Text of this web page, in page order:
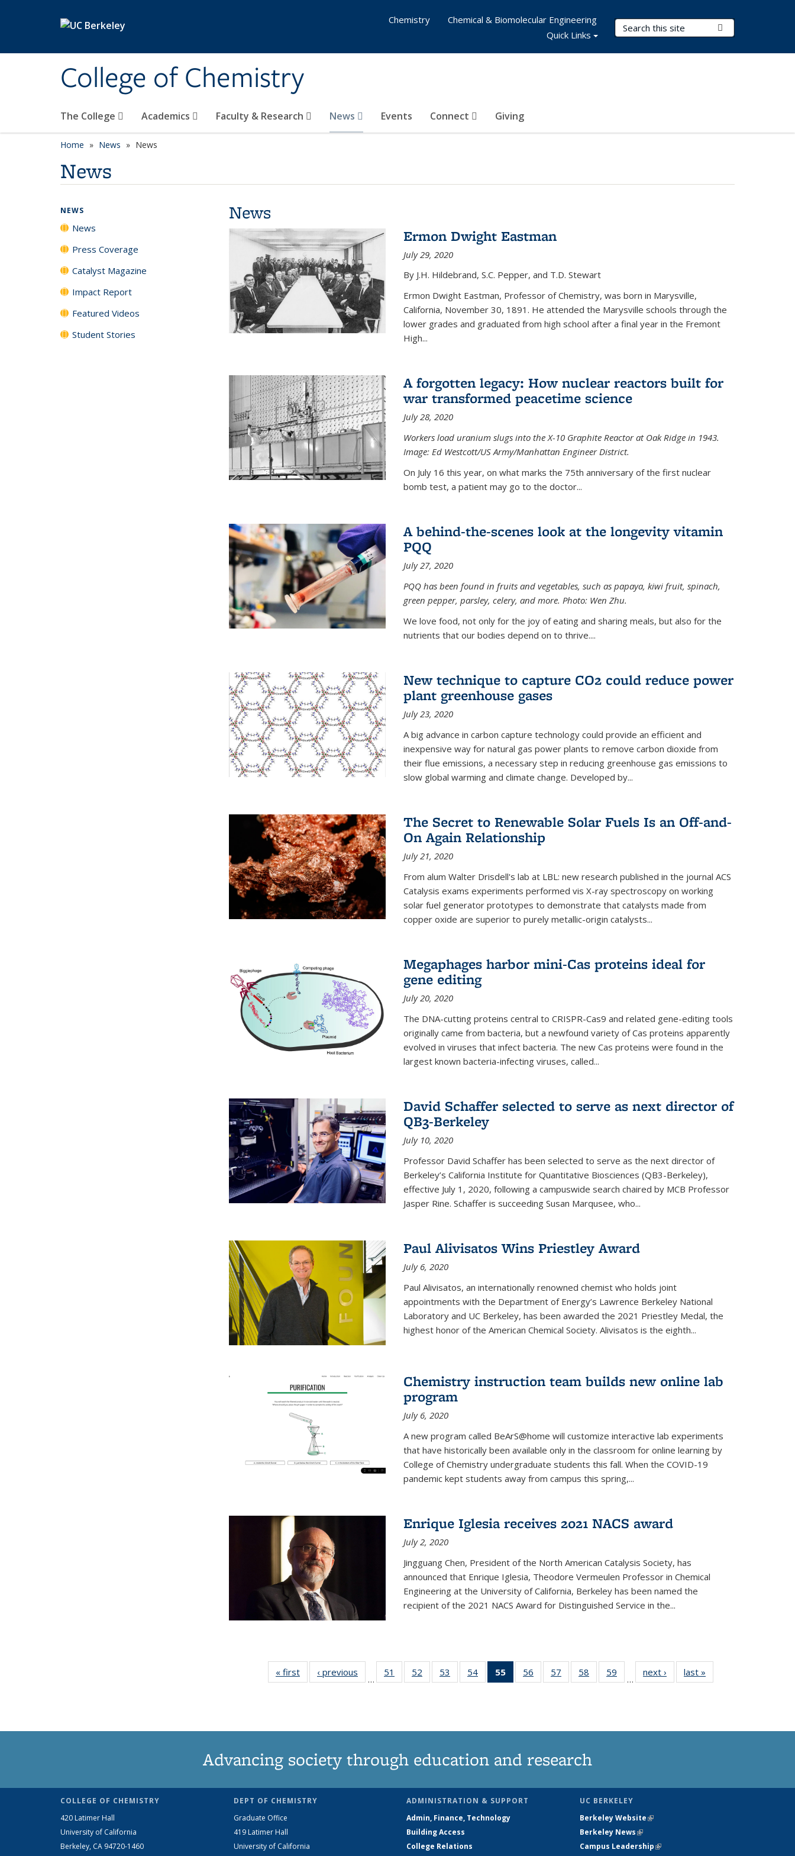
College of Chemistry
Search Terms
The College Academics Faculty & Research News Events Connect Giving
Chemistry
Chemical & Biomolecular Engineering
Quick Links
Home News News
News
News
Ermon Dwight Eastman
July 29, 2020
By J.H. Hildebrand, S.C. Pepper, and T.D. Stewart
Ermon Dwight Eastman, Professor of Chemistry, was born in Marysville,
California, November 30, 1891. He attended the Marysville schools through the
lower grades and graduated from high school after a final year in the Fremont
High...
A forgotten legacy: How nuclear reactors built for
war transformed peacetime science
July 28, 2020
Workers load uranium slugs into the X-10 Graphite Reactor at Oak Ridge in 1943.
Image: Ed Westcott/US Army/Manhattan Engineer District.
On July 16 this year, on what marks the 75th anniversary of the first nuclear
bomb test, a patient may go to the doctor...
A behind-the-scenes look at the longevity vitamin
PQQ
July 27, 2020
PQQ has been found in fruits and vegetables, such as papaya, kiwi fruit, spinach,
green pepper, parsley, celery, and more. Photo: Wen Zhu.
We love food, not only for the joy of eating and sharing meals, but also for the
nutrients that our bodies depend on to thrive....
New technique to capture CO2 could reduce power
plant greenhouse gases
July 23, 2020
A big advance in carbon capture technology could provide an efficient and
inexpensive way for natural gas power plants to remove carbon dioxide from
their flue emissions, a necessary step in reducing greenhouse gas emissions to
slow global warming and climate change. Developed by...
The Secret to Renewable Solar Fuels Is an Off-and-
On Again Relationship
July 21, 2020
From alum Walter Drisdell's lab at LBL: new research published in the journal ACS
Catalysis exams experiments performed vis X-ray spectroscopy on working
solar fuel generator prototypes to demonstrate that catalysts made from
copper oxide are superior to purely metallic-origin catalysts...
Megaphages harbor mini-Cas proteins ideal for
gene editing
July 20, 2020
The DNA-cutting proteins central to CRISPR-Cas9 and related gene-editing tools
originally came from bacteria, but a newfound variety of Cas proteins apparently
evolved in viruses that infect bacteria. The new Cas proteins were found in the
largest known bacteria-infecting viruses, called...
David Schaffer selected to serve as next director of
QB3-Berkeley
July 10, 2020
Professor David Schaffer has been selected to serve as the next director of
Berkeley’s California Institute for Quantitative Biosciences (QB3-Berkeley),
effective July 1, 2020, following a campuswide search chaired by MCB Professor
Jasper Rine. Schaffer is succeeding Susan Marqusee, who...
Paul Alivisatos Wins Priestley Award­
July 6, 2020
Paul Alivisatos, an internationally renowned chemist who holds joint
appointments with the Department of Energy’s Lawrence Berkeley National
Laboratory and UC Berkeley, has been awarded the 2021 Priestley Medal, the
highest honor of the American Chemical Society. Alivisatos is the eighth...
Chemistry instruction team builds new online lab
program
July 6, 2020
A new program called BeArS@home will customize interactive lab experiments
that have historically been available only in the classroom for online learning by
College of Chemistry undergraduate students this fall. When the COVID-19
pandemic kept students away from campus this spring,...
Enrique Iglesia receives 2021 NACS award
July 2, 2020
Jingguang Chen, President of the North American Catalysis Society, has
announced that Enrique Iglesia, Theodore Vermeulen Professor in Chemical
Engineering at the University of California, Berkeley has been named the
recipient of the 2021 NACS Award for Distinguished Service in the...
« first News‹ previous
…
51
135
52
135
53
135
54
135
55
of 135
News
56
135
57
135
58
135
59
135
…
next › Newslast »
NEWS
News
Press Coverage
Catalyst Magazine
Impact Report
Featured Videos
Student Stories
Advancing society through education and research
COLLEGE OF CHEMISTRY
420 Latimer Hall
University of California
Berkeley, CA 94720-1460
DEPT OF CHEMISTRY
Graduate Office
419 Latimer Hall
University of California
ADMINISTRATION & SUPPORT
Admin, Finance, Technology
Building Access
College Relations
UC BERKELEY
Berkeley Website(link is external)
Berkeley News(link is external)
Campus Leadership(link is external)